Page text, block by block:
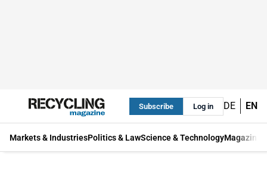
Subscribe Log in DE EN
Markets & IndustriesPolitics & LawScience & TechnologyMagazine